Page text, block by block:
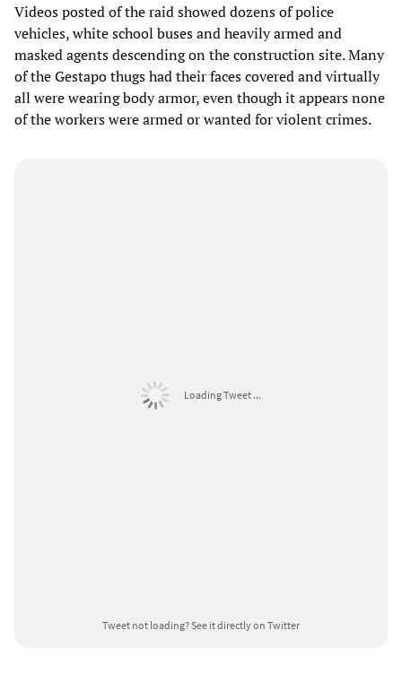
Videos posted of the raid showed dozens of police
vehicles, white school buses and heavily armed and
masked agents descending on the construction site. Many
of the Gestapo thugs had their faces covered and virtually
all were wearing body armor, even though it appears none
of the workers were armed or wanted for violent crimes.
Loading Tweet ...
Tweet not loading?See it directly on Twitter